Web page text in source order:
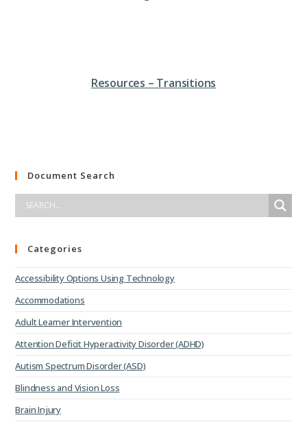
Resources – Transitions
Document Search
Categories
Accessibility Options Using Technology
Accommodations
Adult Learner Intervention
Attention Deficit Hyperactivity Disorder (ADHD)
Autism Spectrum Disorder (ASD)
Blindness and Vision Loss
Brain Injury